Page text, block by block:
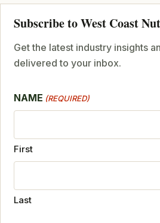
Subscribe to West Coast Nut
Get the latest industry insights
delivered to your inbox.
NAME (REQUIRED)
First
Last